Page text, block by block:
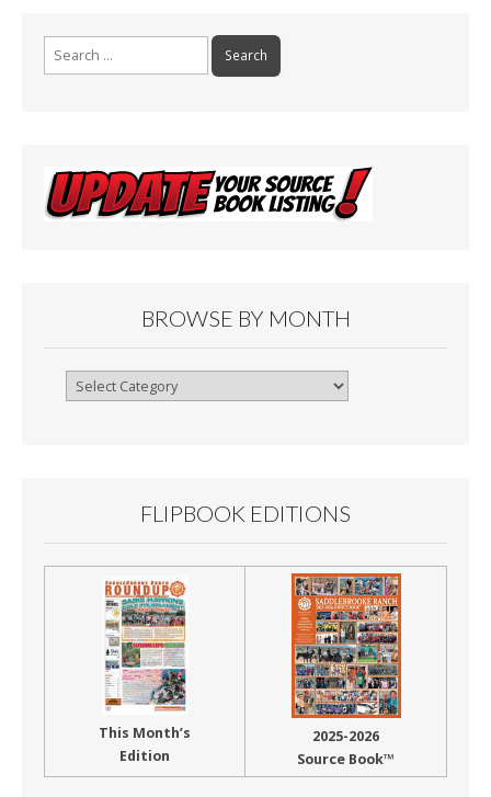
BROWSE BY MONTH
Browse
FLIPBOOK EDITIONS
This Month’s
Edition
2025-2026
Source Book™